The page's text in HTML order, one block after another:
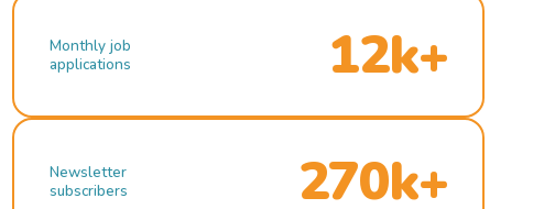
Monthly job
applications
12k+
Newsletter
subscribers
270k+